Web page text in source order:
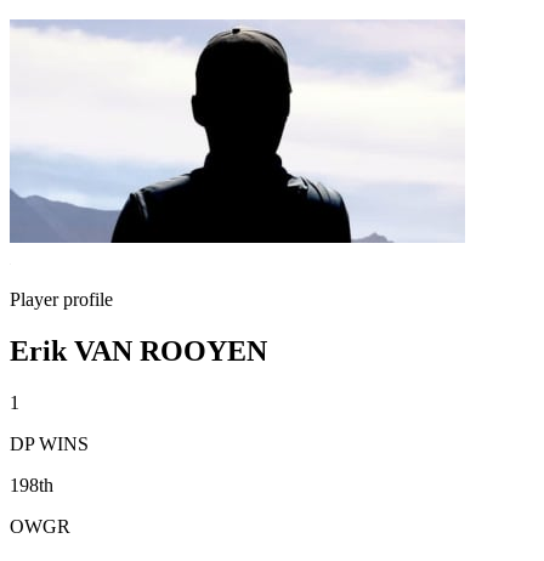
Player profile
Erik VAN ROOYEN
1
DP WINS
198th
OWGR